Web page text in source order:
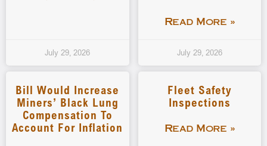
July 29, 2026
Read More »
July 29, 2026
Bill Would Increase
Miners’ Black Lung
Compensation To
Account For Inflation
Fleet Safety
Inspections
Read More »